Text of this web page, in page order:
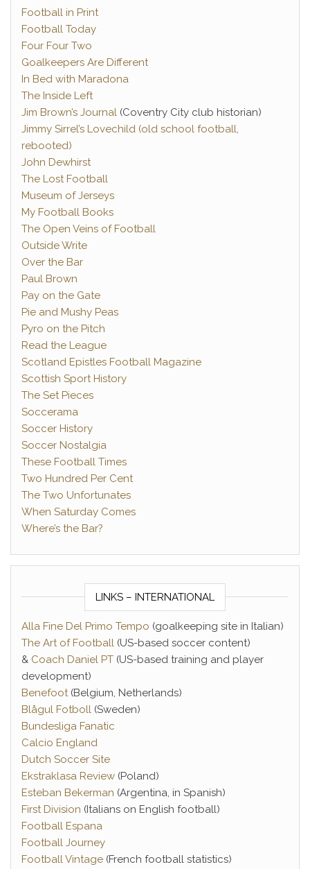
Football in Print
Football Today
Four Four Two
Goalkeepers Are Different
In Bed with Maradona
The Inside Left
Jim Brown’s Journal (Coventry City club historian)
Jimmy Sirrel’s Lovechild (old school football,
rebooted)
John Dewhirst
The Lost Football
Museum of Jerseys
My Football Books
The Open Veins of Football
Outside Write
Over the Bar
Paul Brown
Pay on the Gate
Pie and Mushy Peas
Pyro on the Pitch
Read the League
Scotland Epistles Football Magazine
Scottish Sport History
The Set Pieces
Soccerama
Soccer History
Soccer Nostalgia
These Football Times
Two Hundred Per Cent
The Two Unfortunates
When Saturday Comes
Where’s the Bar?
LINKS – INTERNATIONAL
Alla Fine Del Primo Tempo (goalkeeping site in Italian)
The Art of Football (US-based soccer content)
& Coach Daniel PT (US-based training and player
development)
Benefoot(Belgium, Netherlands)
Blågul Fotboll (Sweden)
Bundesliga Fanatic
Calcio England
Dutch Soccer Site
Ekstraklasa Review (Poland)
Esteban Bekerman (Argentina, in Spanish)
First Division (Italians on English football)
Football Espana
Football Journey
Football Vintage (French football statistics)